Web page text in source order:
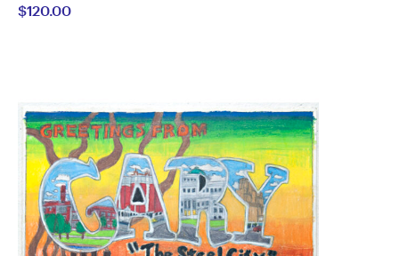
McConnell
$120.00